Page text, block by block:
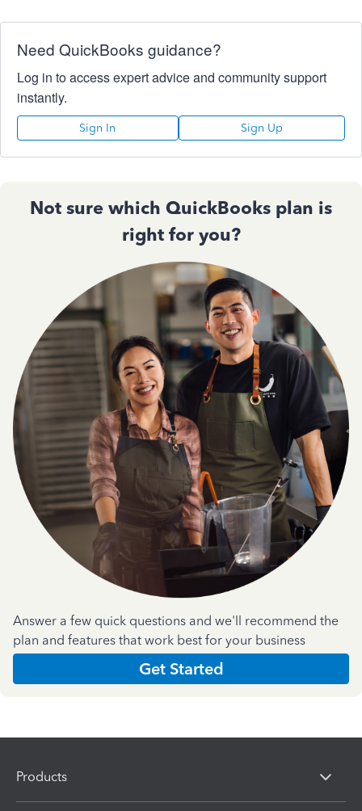
Need QuickBooks guidance?
Log in to access expert advice and community support
instantly.
Sign In Sign Up
Not sure which QuickBooks plan is
right for you?
Answer a few quick questions and we'll recommend the
plan and features that work best for your business
Get Started
Products